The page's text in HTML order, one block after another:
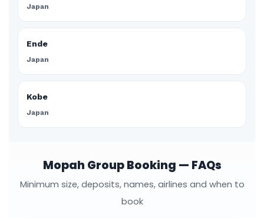
Japan
Ende
Japan
Kobe
Japan
Mopah Group Booking — FAQs
Minimum size, deposits, names, airlines and when to
book